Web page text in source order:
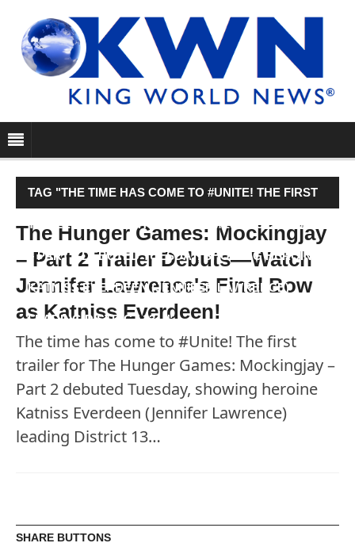
TAG "THE TIME HAS COME TO #UNITE! THE FIRST
TRAILER FOR THE HUNGER GAMES: MOCKINGJAY
– PART 2 DEBUTED TUESDAY, SHOWING HEROINE
KATNISS EVERDEEN (JENNIFER LAWRENCE)
LEADING DISTRICT 13…"
The Hunger Games: Mockingjay
– Part 2 Trailer Debuts—Watch
Jennifer Lawrence's Final Bow
as Katniss Everdeen!
The time has come to #Unite! The first
trailer for The Hunger Games: Mockingjay –
Part 2 debuted Tuesday, showing heroine
Katniss Everdeen (Jennifer Lawrence)
leading District 13…
SHARE BUTTONS